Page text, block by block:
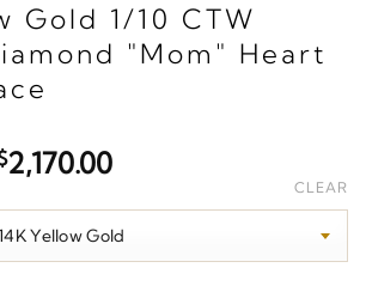
Gold 1/10 CTW
"Mom" Heart
2,170.00Price
$1,980.00
through
CLEAR